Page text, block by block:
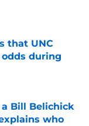
that UNC
during
Bill Belichick
who